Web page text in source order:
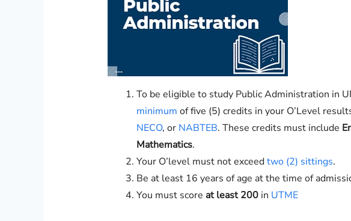
To be eligible to study Public Administration in
minimum of five (5) credits in your O’Level
NECO, or NABTEB. These credits must include
Mathematics.
Your O’level must not exceedtwo (2) sittings.
Be at least 16 years of age at the time of
You must score at least 200in UTME